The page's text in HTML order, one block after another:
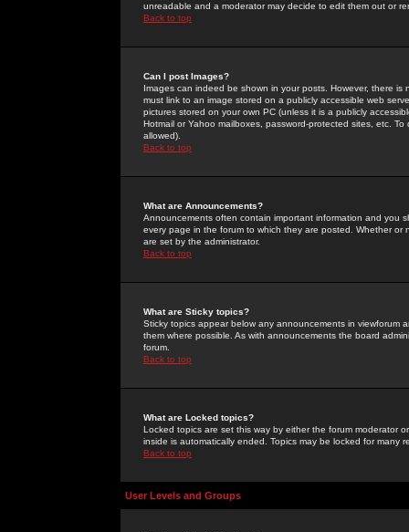
unreadable and a moderator may decide to edit them out or
Back to top
Can I post Images?
Images can indeed be shown in your posts. However, there
must link to an image stored on a publicly accessible web
pictures stored on your own PC (unless it is a publicly
Hotmail or Yahoo mailboxes, password-protected sites, etc.
allowed).
Back to top
What are Announcements?
Announcements often contain important information and you
every page in the forum to which they are posted. Whether
are set by the administrator.
Back to top
What are Sticky topics?
Sticky topics appear below any announcements in
them where possible. As with announcements the board
forum.
Back to top
What are Locked topics?
Locked topics are set this way by either the forum moderator
inside is automatically ended. Topics may be locked for many
Back to top
User Levels and Groups